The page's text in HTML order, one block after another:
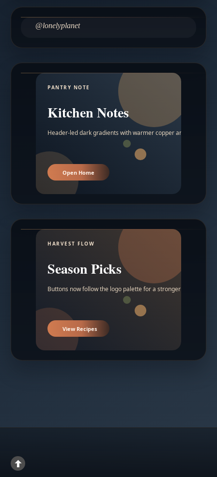
@lonelyplanet
PANTRY NOTE
Kitchen Notes
Header-led dark gradients with warmer copper and amber
Open Home
HARVEST FLOW
Season Picks
Buttons now follow the logo palette for a stronger contrast.
View Recipes